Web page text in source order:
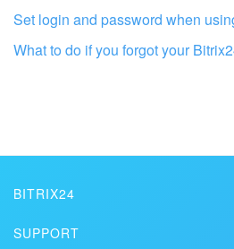
Get your Bitrix24
Set login and password when
What to do if you forgot your
BITRIX24
SUPPORT